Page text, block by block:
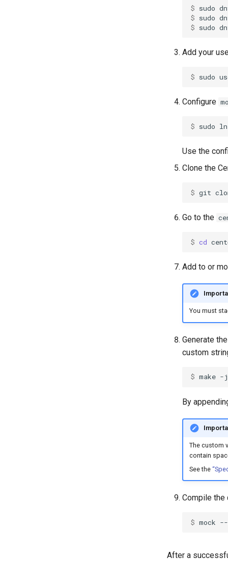
$ sudo
$ sudo
$ sudo
Add your
$ sudo
Configure
$ sudo ln
Use the
Clone the
$ git
Go to the
$ cd
Add to or
You must
Generate
custom
$ make -j
By
The custom
contain
See the
Compile the
$ mock
After a